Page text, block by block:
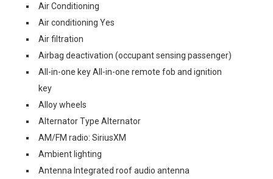
Air Conditioning
Air conditioning Yes
Air filtration
Airbag deactivation (occupant sensing passenger)
All-in-one key All-in-one remote fob and ignition
key
Alloy wheels
Alternator Type Alternator
AM/FM radio: SiriusXM
Ambient lighting
Antenna Integrated roof audio antenna